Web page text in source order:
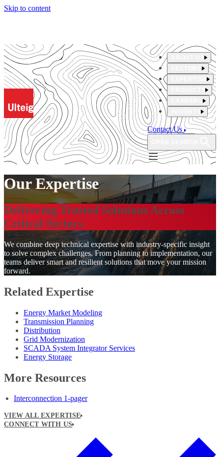
Skip to content
ABOUT US
PROJECTS
INSIGHTS
Contact Us
Our Expertise
Delivering Trusted Solutions Across
Critical Sectors
We combine deep technical expertise with industry-specific insight
to solve complex challenges. From planning to implementation, our
teams deliver smart and resilient solutions that move your mission
forward.
Related Expertise
Energy Market Modeling
Transmission Planning
Distribution
Grid Modernization
SCADA System Integrator Services
Energy Storage
More Resources
Interconnection 1-pager
VIEW ALL EXPERTISE
CONNECT WITH US